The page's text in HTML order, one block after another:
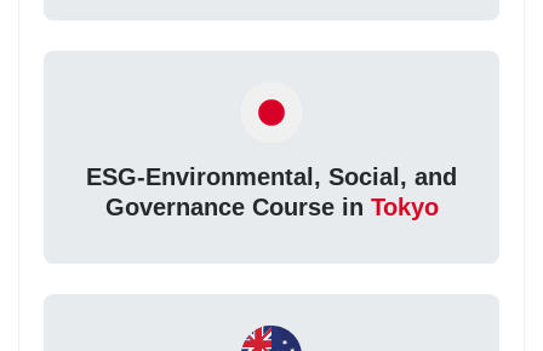
ESG-Environmental, Social, and
Governance Course in Tokyo